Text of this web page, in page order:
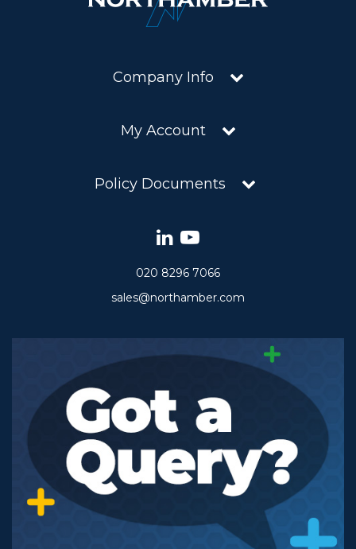
Company Info
My Account
Policy Documents
020 8296 7066
sales@northamber.com